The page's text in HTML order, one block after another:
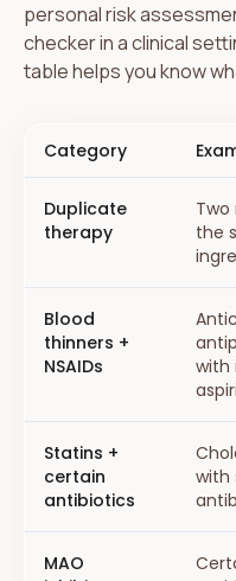
personal risk
checker in a clinical
table helps you know
Category
Duplicate
therapy
the
Blood
thinners +
NSAIDs
with
Statins +
certain
antibiotics
with
MAO